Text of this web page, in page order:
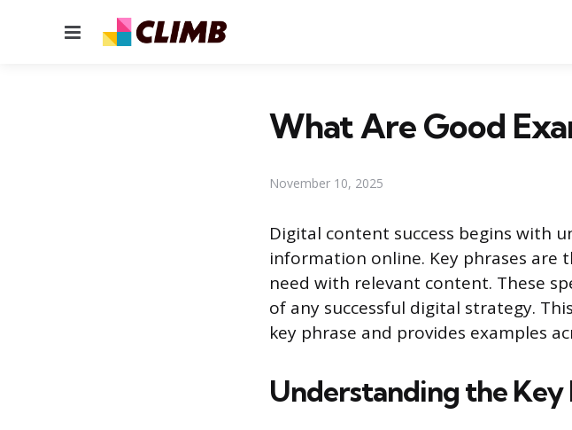
Menu
What Are Good
November 10, 2025
Digital content success begins with
information online. Key phrases are
need with relevant content. These
of any successful digital strategy.
key phrase and provides examples
Understanding the Key